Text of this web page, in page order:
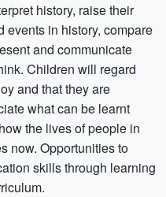
history, raise their
events in history, compare
and communicate
Children will regard
and that they are
what can be learnt
the lives of people in
now. Opportunities to
skills through learning